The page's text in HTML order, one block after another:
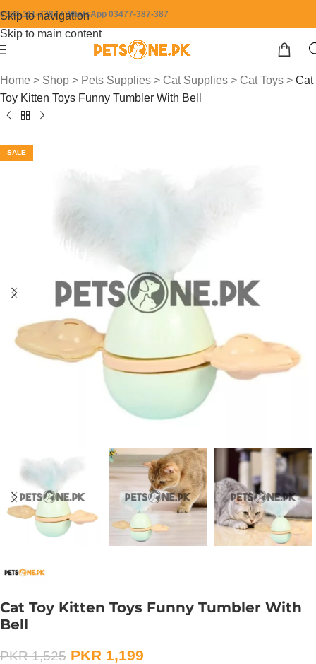
Skip to navigation
Skip to main content
0304-111-7387 / WhatsApp 03477-387-387
Home > Shop > Pets Supplies > Cat Supplies > Cat Toys > Cat
Toy Kitten Toys Funny Tumbler With Bell
SALE
Cat Toy Kitten Toys Funny Tumbler With
Bell
PKR1,525 PKR 1,199